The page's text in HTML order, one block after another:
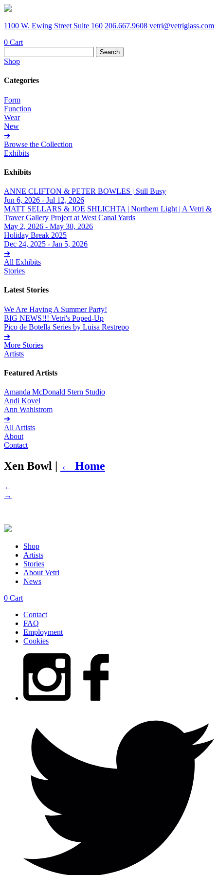
1100 W. Ewing Street Suite 160 206.667.9608 vetri@vetriglass.com
0 Cart
for:
Shop
Categories
Form
Function
Wear
New
➔
Browse the Collection
Exhibits
Exhibits
ANNE CLIFTON & PETER BOWLES | Still Busy
Jun 6, 2026 - Jul 12, 2026
MATT SELLARS & JOE SHLICHTA | Northern Light | A Vetri &
Traver Gallery Project at West Canal Yards
May 2, 2026 - May 30, 2026
Holiday Break 2025
Dec 24, 2025 - Jan 5, 2026
➔
All Exhibits
Stories
Latest Stories
We Are Having A Summer Party!
BIG NEWS!!! Vetri's Poped-Up
Pico de Botella Series by Luisa Restrepo
➔
More Stories
Artists
Featured Artists
Amanda McDonald Stern Studio
Andi Kovel
Ann Wahlstrom
➔
All Artists
About
Contact
Xen Bowl | ← Home
←
→
Shop
Artists
Stories
About Vetri
News
0 Cart
Contact
FAQ
Employment
Cookies